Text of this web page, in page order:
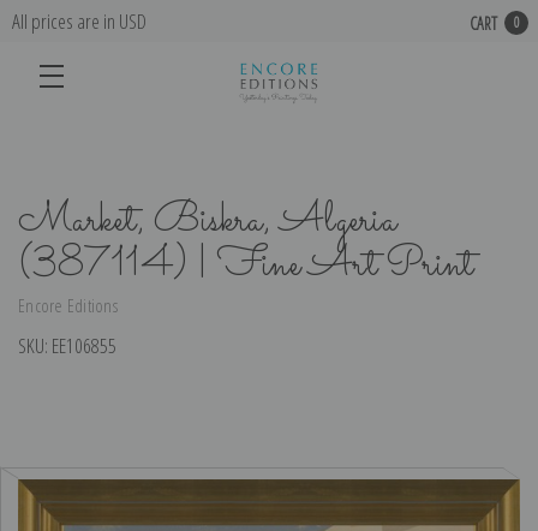
All prices are in USD CART 0
Market, Biskra, Algeria
(387114) | Fine Art Print
Encore Editions
SKU: EE106855